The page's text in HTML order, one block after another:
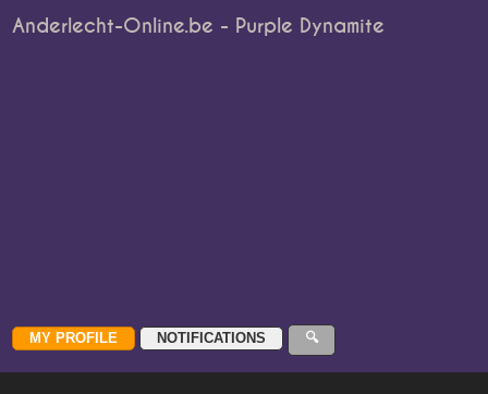
Anderlecht-Online.be - Purple Dynamite